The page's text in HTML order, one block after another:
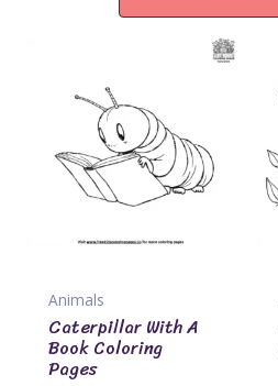
Animals
Caterpillar With A
Book Coloring
Pages